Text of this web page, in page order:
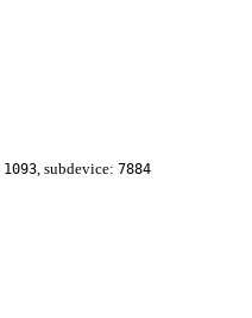
1093, subdevice: 7884